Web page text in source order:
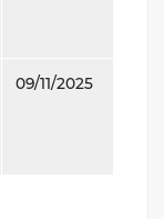
09/11/2025